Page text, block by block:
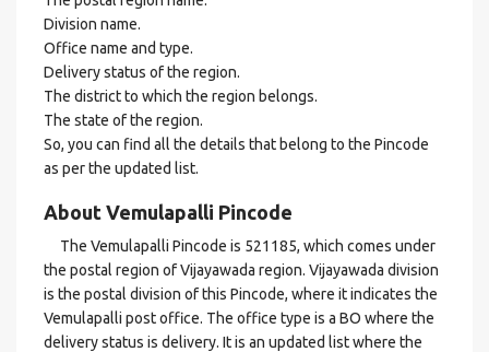
Division name.
Office name and type.
Delivery status of the region.
The district to which the region belongs.
The state of the region.
So, you can find all the details that belong to the Pincode
as per the updated list.
About Vemulapalli Pincode
The Vemulapalli Pincode is 521185, which comes under
the postal region of Vijayawada region. Vijayawada division
is the postal division of this Pincode, where it indicates the
Vemulapalli post office. The office type is a BO where the
delivery status is delivery. It is an updated list where the